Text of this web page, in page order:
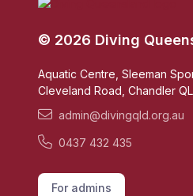
© 2026 Diving
Aquatic Centre, Sleeman
Cleveland Road, Chandler
admin@divingqld.org.au
0437 432 435
For admins